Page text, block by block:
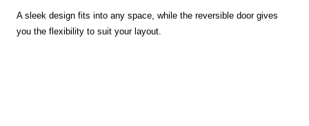
A sleek design fits into any space, while the reversible door gives
you the flexibility to suit your layout.